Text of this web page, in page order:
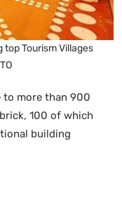
top Tourism Villages
to more than 900
100 of which
building